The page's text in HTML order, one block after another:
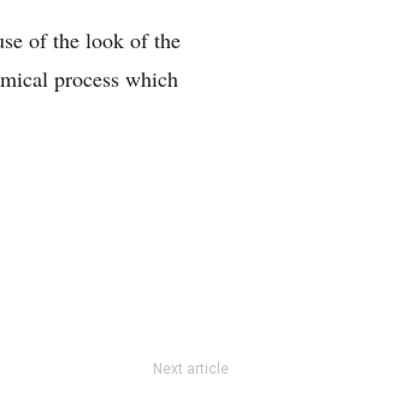
of the look of the
process which
Next article